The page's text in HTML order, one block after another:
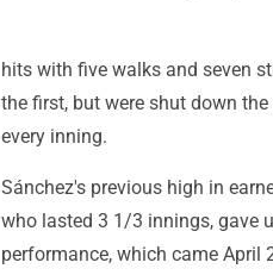
hits with five walks and seven
the first, but were shut down
every inning.
Sánchez's previous high in
who lasted 3 1/3 innings, gave
performance, which came April